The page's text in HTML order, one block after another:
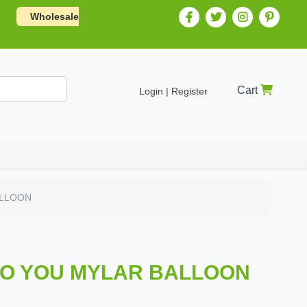
Wholesale
Login | Register Cart
YOU MYLAR BALLOON